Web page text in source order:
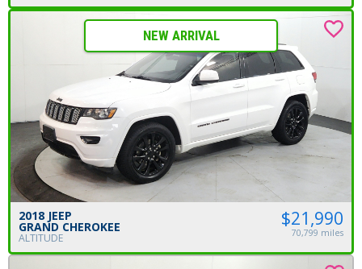
NEW ARRIVAL
2018 JEEP
GRAND CHEROKEE
ALTITUDE
$21,990
70,799 miles